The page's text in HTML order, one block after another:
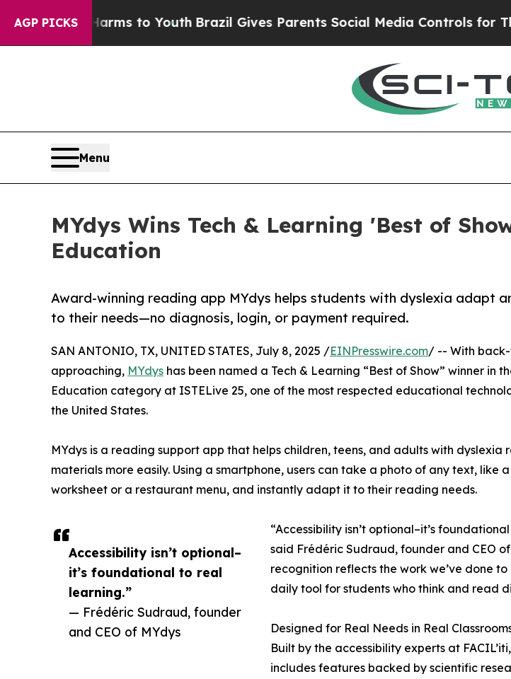
AGP PICKS
Harms to YouthBrazil Gives Parents Social Media Controls for Their
Menu
MYdys Wins Tech & Learning 'Best of
Education
Award-winning reading app MYdys helps students with dyslexia adapt
to their needs—no diagnosis, login, or payment required.
Accessibility isn’t optional–
it’s foundational to real
learning.”
— Frédéric Sudraud, founder
and CEO of MYdys
SAN ANTONIO, TX, UNITED STATES, July 8, 2025 /EINPresswire.com/ -- With back-
approaching, MYdys has been named a Tech & Learning “Best of Show” winner in
Education category at ISTELive 25, one of the most respected educational
the United States.
MYdys is a reading support app that helps children, teens, and adults with dyslexia
materials more easily. Using a smartphone, users can take a photo of any text, like
worksheet or a restaurant menu, and instantly adapt it to their reading needs.
“Accessibility isn’t optional–it’s
said Frédéric Sudraud, founder and CEO of
recognition reflects the work we’ve done to
daily tool for students who think and read
Designed for Real Needs in Real
Built by the accessibility experts at
includes features backed by scientific